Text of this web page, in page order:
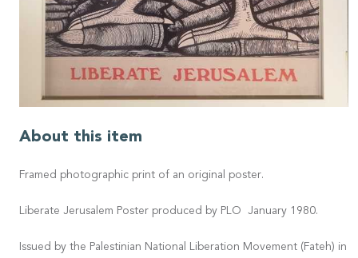
About this item
Framed photographic print of an original poster.
Liberate Jerusalem Poster produced by PLO January 1980.
Issued by the Palestinian National Liberation Movement (Fateh) in